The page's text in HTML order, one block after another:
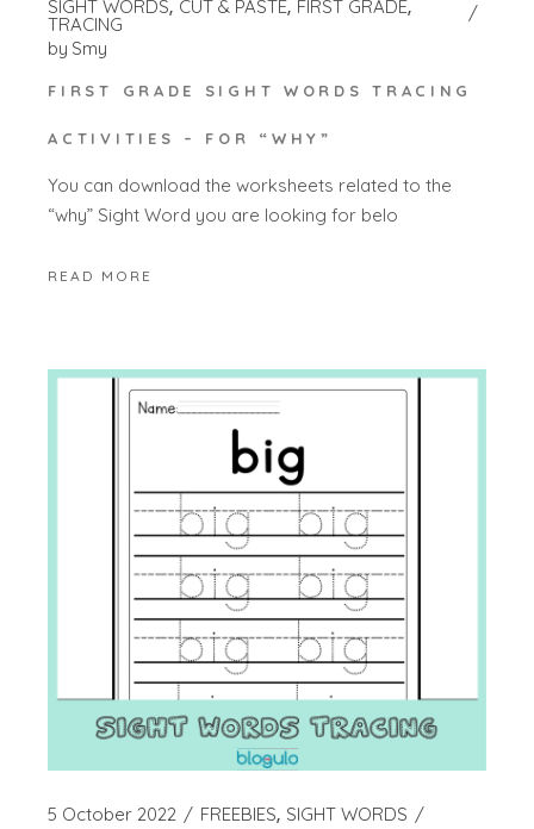
SIGHT WORDS CUT & PASTE FIRST GRADE
TRACING
by Smy
FIRST GRADE SIGHT WORDS TRACING
ACTIVITIES – FOR “WHY”
You can download the worksheets related to the
“why” Sight Word you are looking for belo
READ MORE
5 October 2022 FREEBIES SIGHT WORDS